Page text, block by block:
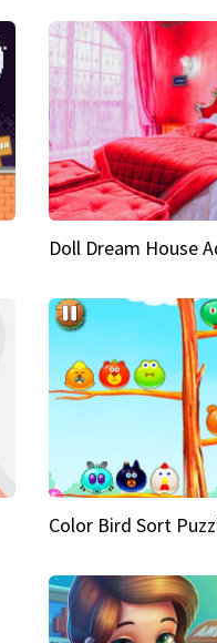
Doll Dream House
Color Bird Sort